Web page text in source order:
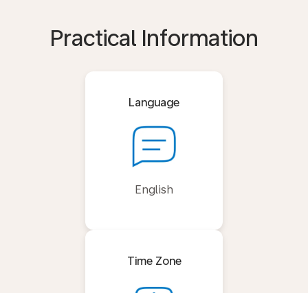
Practical Information
Language
English
Time Zone